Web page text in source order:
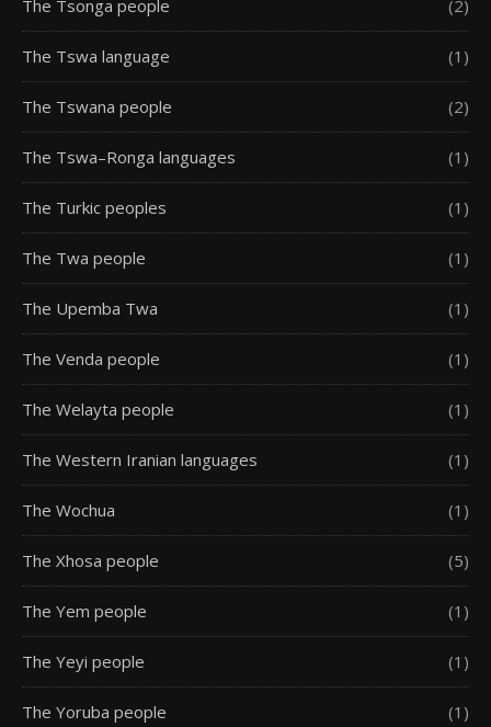
The Tsonga people (2)
The Tswa language (1)
The Tswana people (2)
The Tswa–Ronga languages (1)
The Turkic peoples (1)
The Twa people (1)
The Upemba Twa (1)
The Venda people (1)
The Welayta people (1)
The Western Iranian languages (1)
The Wochua (1)
The Xhosa people (5)
The Yem people (1)
The Yeyi people (1)
The Yoruba people (1)